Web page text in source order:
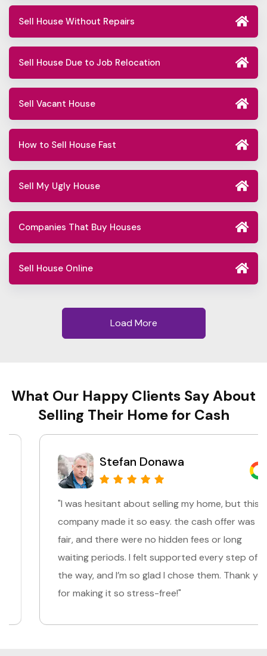
Sell House Without Repairs
Sell House Due to Job Relocation
Sell Vacant House
How to Sell House Fast
Sell My Ugly House
Companies That Buy Houses
Sell House Online
Load More
What Our Happy Clients Say About
Selling Their Home for Cash
Stefan Donawa
"I was hesitant about selling my home, but this
company made it so easy. the cash offer was
fair, and there were no hidden fees or long
waiting periods. I felt supported every step of
the way, and I’m so glad I chose them. Thank you
for making it so stress-free!"